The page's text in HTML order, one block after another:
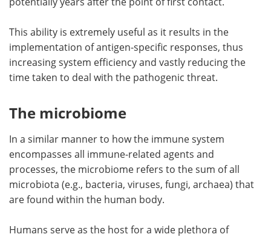
This ability is extremely useful as it results in the
implementation of antigen-specific responses, thus
increasing system efficiency and vastly reducing the
time taken to deal with the pathogenic threat.
The microbiome
In a similar manner to how the immune system
encompasses all immune-related agents and
processes, the microbiome refers to the sum of all
microbiota (e.g., bacteria, viruses, fungi, archaea) that
are found within the human body.
Humans serve as the host for a wide plethora of